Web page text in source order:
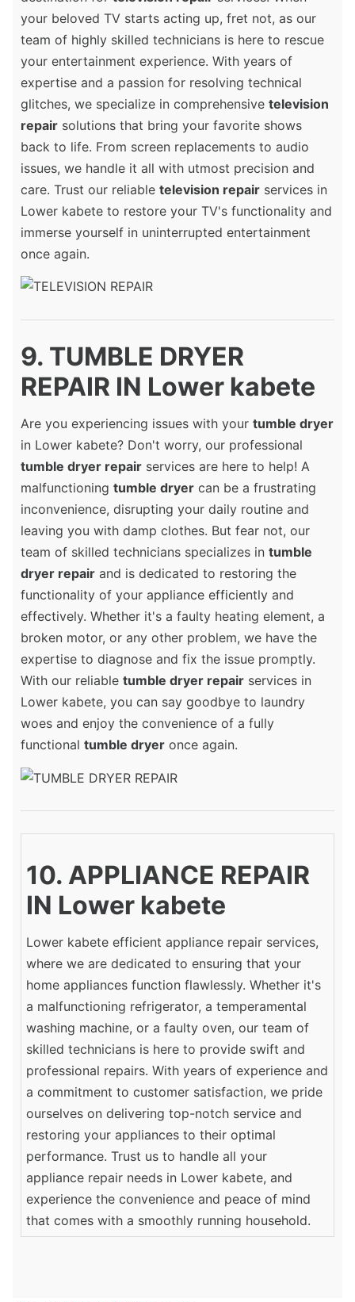
your beloved TV starts acting up, fret not, as our
team of highly skilled technicians is here to rescue
your entertainment experience. With years of
expertise and a passion for resolving technical
glitches, we specialize in comprehensive television
repair solutions that bring your favorite shows
back to life. From screen replacements to audio
issues, we handle it all with utmost precision and
care. Trust our reliable television repair services in
Lower kabete to restore your TV's functionality and
immerse yourself in uninterrupted entertainment
once again.
9. TUMBLE DRYER
REPAIR IN Lower kabete
Are you experiencing issues with your tumble dryer
in Lower kabete? Don't worry, our professional
tumble dryer repair services are here to help! A
malfunctioning tumble dryer can be a frustrating
inconvenience, disrupting your daily routine and
leaving you with damp clothes. But fear not, our
team of skilled technicians specializes in tumble
dryer repair and is dedicated to restoring the
functionality of your appliance efficiently and
effectively. Whether it's a faulty heating element, a
broken motor, or any other problem, we have the
expertise to diagnose and fix the issue promptly.
With our reliable tumble dryer repair services in
Lower kabete, you can say goodbye to laundry
woes and enjoy the convenience of a fully
functional tumble dryer once again.
10. APPLIANCE REPAIR
IN Lower kabete
Lower kabete efficient appliance repair services,
where we are dedicated to ensuring that your
home appliances function flawlessly. Whether it's
a malfunctioning refrigerator, a temperamental
washing machine, or a faulty oven, our team of
skilled technicians is here to provide swift and
professional repairs. With years of experience and
a commitment to customer satisfaction, we pride
ourselves on delivering top-notch service and
restoring your appliances to their optimal
performance. Trust us to handle all your
appliance repair needs in Lower kabete, and
experience the convenience and peace of mind
that comes with a smoothly running household.